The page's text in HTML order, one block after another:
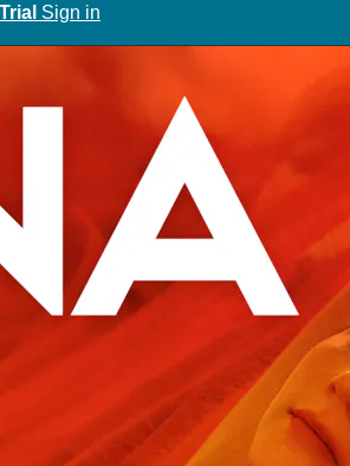
Sign in